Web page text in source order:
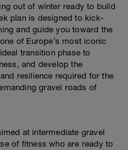
out of winter ready to build
plan is designed to kick-
and guide you toward the
of Europe’s most iconic
transition phase to
and develop the
resilience required for the
gravel roads of
at intermediate gravel
of fitness who are ready to